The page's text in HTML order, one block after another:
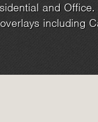
and
including